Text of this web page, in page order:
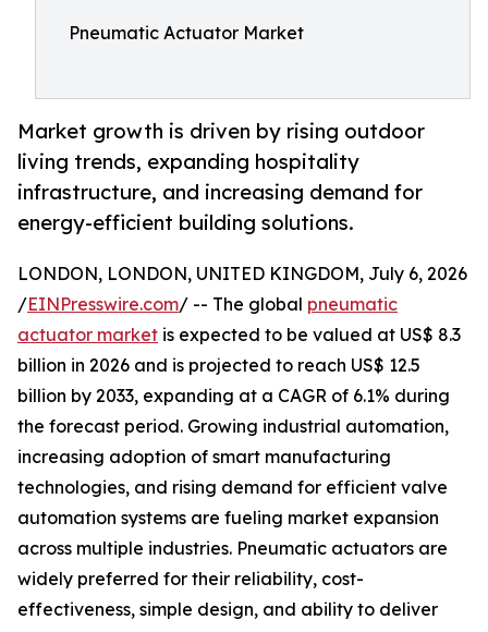
Pneumatic Actuator Market
Market growth is driven by rising outdoor
living trends, expanding hospitality
infrastructure, and increasing demand for
energy-efficient building solutions.
LONDON, LONDON, UNITED KINGDOM, July 6, 2026
/EINPresswire.com/ -- The global pneumatic
actuator market is expected to be valued at US$ 8.3
billion in 2026 and is projected to reach US$ 12.5
billion by 2033, expanding at a CAGR of 6.1% during
the forecast period. Growing industrial automation,
increasing adoption of smart manufacturing
technologies, and rising demand for efficient valve
automation systems are fueling market expansion
across multiple industries. Pneumatic actuators are
widely preferred for their reliability, cost-
effectiveness, simple design, and ability to deliver